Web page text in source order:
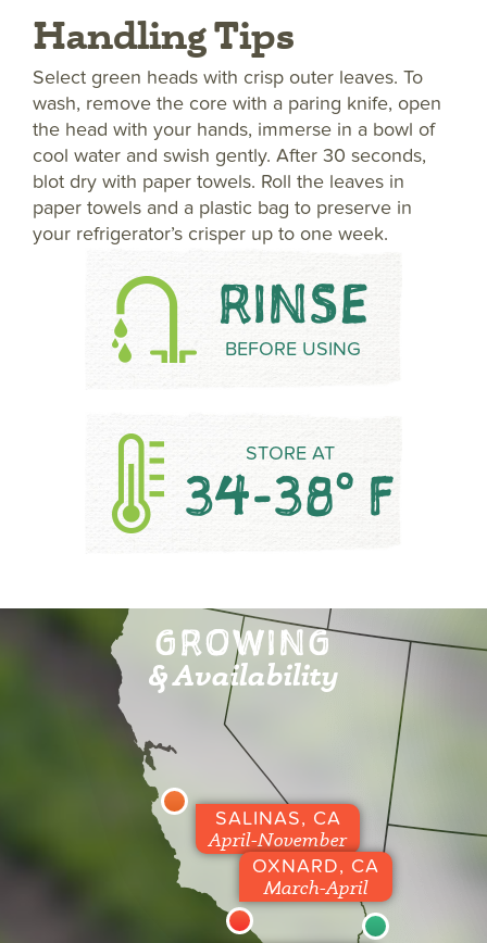
Handling Tips
Select green heads with crisp outer leaves. To
wash, remove the core with a paring knife, open
the head with your hands, immerse in a bowl of
cool water and swish gently. After 30 seconds,
blot dry with paper towels. Roll the leaves in
paper towels and a plastic bag to preserve in
your refrigerator’s crisper up to one week.
RINSE
BEFORE USING
STORE AT
34-38° F
GROWING
& Availability
SALINAS, CA
April-November
OXNARD, CA
March-April